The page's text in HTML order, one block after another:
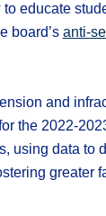
educate
board’s anti-
and
the 2022-
using data to
greater